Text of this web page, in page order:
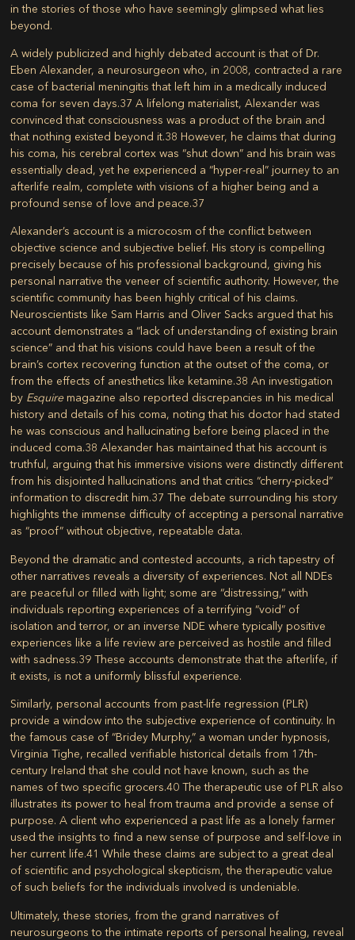
in the stories of those who have seemingly glimpsed what lies
beyond.
A widely publicized and highly debated account is that of Dr.
Eben Alexander, a neurosurgeon who, in 2008, contracted a rare
case of bacterial meningitis that left him in a medically induced
coma for seven days.37 A lifelong materialist, Alexander was
convinced that consciousness was a product of the brain and
that nothing existed beyond it.38 However, he claims that during
his coma, his cerebral cortex was “shut down” and his brain was
essentially dead, yet he experienced a “hyper-real” journey to an
afterlife realm, complete with visions of a higher being and a
profound sense of love and peace.37
Alexander’s account is a microcosm of the conflict between
objective science and subjective belief. His story is compelling
precisely because of his professional background, giving his
personal narrative the veneer of scientific authority. However, the
scientific community has been highly critical of his claims.
Neuroscientists like Sam Harris and Oliver Sacks argued that his
account demonstrates a “lack of understanding of existing brain
science” and that his visions could have been a result of the
brain’s cortex recovering function at the outset of the coma, or
from the effects of anesthetics like ketamine.38 An investigation
by Esquiremagazine also reported discrepancies in his medical
history and details of his coma, noting that his doctor had stated
he was conscious and hallucinating before being placed in the
induced coma.38 Alexander has maintained that his account is
truthful, arguing that his immersive visions were distinctly different
from his disjointed hallucinations and that critics “cherry-picked”
information to discredit him.37 The debate surrounding his story
highlights the immense difficulty of accepting a personal narrative
as “proof” without objective, repeatable data.
Beyond the dramatic and contested accounts, a rich tapestry of
other narratives reveals a diversity of experiences. Not all NDEs
are peaceful or filled with light; some are “distressing,” with
individuals reporting experiences of a terrifying “void” of
isolation and terror, or an inverse NDE where typically positive
experiences like a life review are perceived as hostile and filled
with sadness.39 These accounts demonstrate that the afterlife, if
it exists, is not a uniformly blissful experience.
Similarly, personal accounts from past-life regression (PLR)
provide a window into the subjective experience of continuity. In
the famous case of “Bridey Murphy,” a woman under hypnosis,
Virginia Tighe, recalled verifiable historical details from 17th-
century Ireland that she could not have known, such as the
names of two specific grocers.40 The therapeutic use of PLR also
illustrates its power to heal from trauma and provide a sense of
purpose. A client who experienced a past life as a lonely farmer
used the insights to find a new sense of purpose and self-love in
her current life.41 While these claims are subject to a great deal
of scientific and psychological skepticism, the therapeutic value
of such beliefs for the individuals involved is undeniable.
Ultimately, these stories, from the grand narratives of
neurosurgeons to the intimate reports of personal healing, reveal